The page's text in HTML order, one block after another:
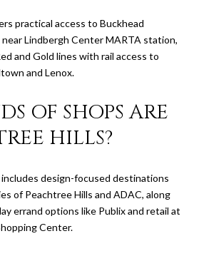
practical access to Buckhead
Lindbergh Center MARTA station,
and Gold lines with rail access to
and Lenox.
OF SHOPS ARE
HILLS?
design-focused destinations
of Peachtree Hills and ADAC, along
errand options like Publix and retail at
Center.